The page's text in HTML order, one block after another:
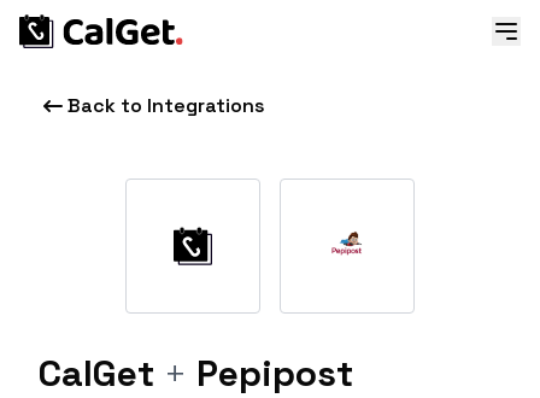
Back to Integrations
CalGet + Pepipost